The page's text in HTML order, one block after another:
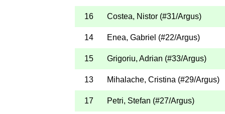
16 Costea, Nistor (#31/Argus)
14 Enea, Gabriel (#22/Argus)
15 Grigoriu, Adrian (#33/Argus)
13 Mihalache, Cristina (#29/Argus)
17 Petri, Stefan (#27/Argus)